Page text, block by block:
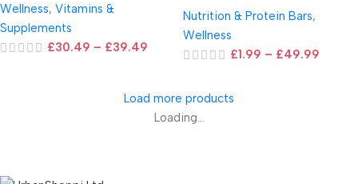
Wellness, Vitamins &
Supplements
£30.49 – £39.49
Nutrition & Protein Bars,
Wellness
£1.99 – £49.99
Load more products
Loading...